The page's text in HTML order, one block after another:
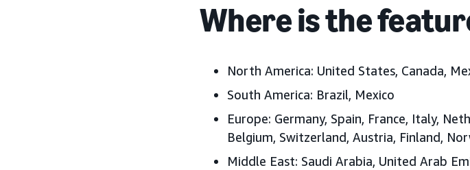
Where is the
North America: United States, Canada,
South America: Brazil, Mexico
Europe: Germany, Spain, France, Italy,
Belgium, Switzerland, Austria, Finland,
Middle East: Saudi Arabia, United Arab